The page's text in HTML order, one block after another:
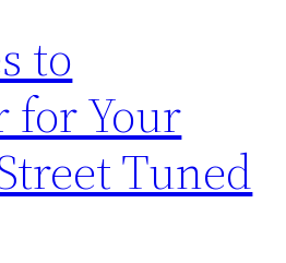
to
for Your
Tuned